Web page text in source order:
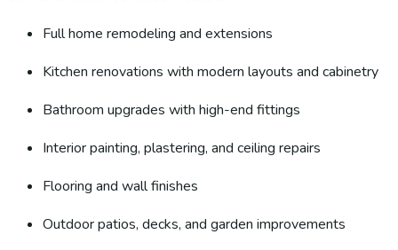
Full home remodeling and extensions
Kitchen renovations with modern layouts and cabinetry
Bathroom upgrades with high-end fittings
Interior painting, plastering, and ceiling repairs
Flooring and wall finishes
Outdoor patios, decks, and garden improvements